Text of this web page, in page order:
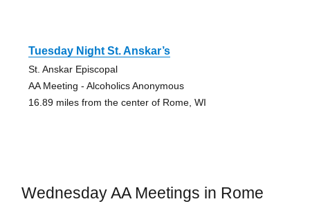
Tuesday Night St. Anskar’s
St. Anskar Episcopal
AA Meeting - Alcoholics Anonymous
16.89 miles from the center of Rome, WI
Wednesday AA Meetings in Rome